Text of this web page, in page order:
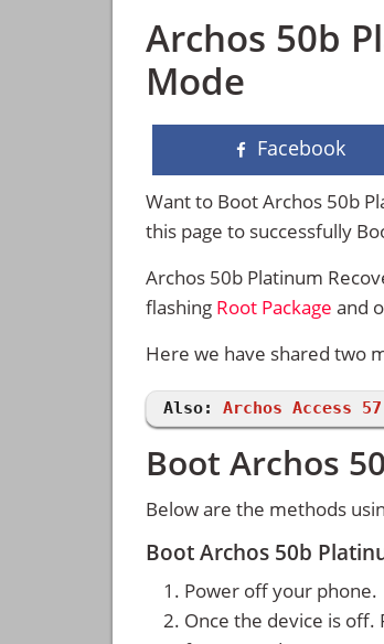
Archos 50b
Mode
Facebook
Want to Boot Archos 50b
this page to successfully
Archos 50b Platinum
flashing Root Package and
Here we have shared two
Also: Archos Access
Boot Archos
Below are the methods
Boot Archos 50b
Power off your phone.
Once the device is off.